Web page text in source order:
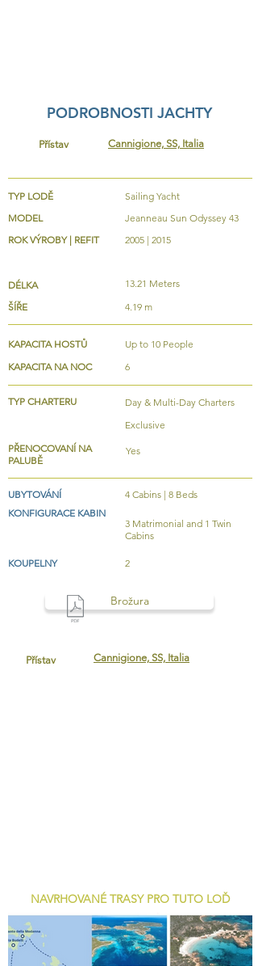
PODROBNOSTI JACHTY
Přístav Cannigione, SS, Italia
TYP LODĚ
Sailing Yacht
MODEL
Jeanneau Sun Odyssey 43
ROK VÝROBY | REFIT
2005 | 2015
DÉLKA
13.21 Meters
ŠÍŘE
4.19 m
KAPACITA HOSTŮ
Up to 10 People
KAPACITA NA NOC
6
TYP CHARTERU
Day & Multi-Day Charters
Exclusive
PŘENOCOVANÍ NA
PALUBĚ
Yes
UBYTOVÁNÍ
4 Cabins | 8 Beds
KONFIGURACE KABIN
3 Matrimonial and 1 Twin
Cabins
KOUPELNY 2
Brožura
Přístav Cannigione, SS, Italia
NAVRHOVANÉ TRASY PRO TUTO LOĎ